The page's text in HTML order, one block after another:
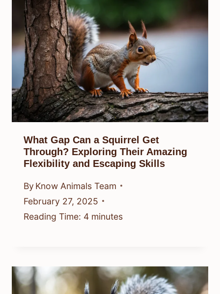
What Gap Can a Squirrel Get
Through? Exploring Their Amazing
Flexibility and Escaping Skills
By Know Animals Team
February 27, 2025
Reading Time: 4 minutes